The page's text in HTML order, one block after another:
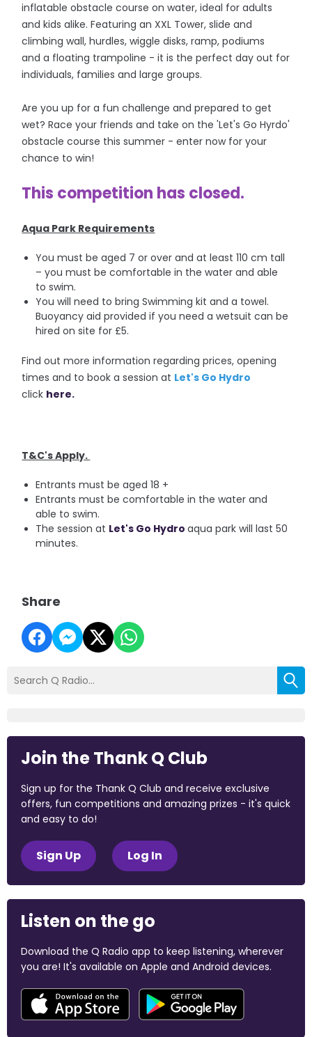
inflatable obstacle course on water, ideal for adults
and kids alike. Featuring an XXL Tower, slide and
climbing wall, hurdles, wiggle disks, ramp, podiums
and a floating trampoline - it is the perfect day out for
individuals, families and large groups.
Are you up for a fun challenge and prepared to get
wet? Race your friends and take on the 'Let's Go Hyrdo'
obstacle course this summer - enter now for your
chance to win!
This competition has closed.
Aqua Park Requirements
You must be aged 7 or over and at least 110 cm tall
– you must be comfortable in the water and able
to swim.
You will need to bring Swimming kit and a towel.
Buoyancy aid provided if you need a wetsuit can be
hired on site for £5.
Find out more information regarding prices, opening
times and to book a session at Let's Go Hydro
click here.
T&C's Apply.
Entrants must be aged 18 +
Entrants must be comfortable in the water and
able to swim.
The session at Let's Go Hydro aqua park will last 50
minutes.
Share
Join the Thank Q Club
Sign up for the Thank Q Club and receive exclusive
offers, fun competitions and amazing prizes - it's quick
and easy to do!
Sign Up Log In
Listen on the go
Download the Q Radio app to keep listening, wherever
you are! It's available on Apple and Android devices.